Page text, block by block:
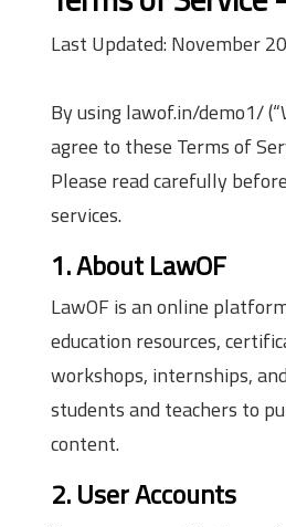
Last Updated: November
By using lawof.in/demo1/
agree to these Terms of
Please read carefully
services.
1. About LawOF
LawOF is an online
education resources,
workshops, internships,
students and teachers to
content.
2. User Accounts